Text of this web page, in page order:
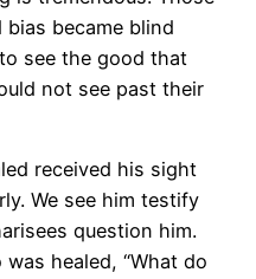
became blind
see the good that
not see past their
received his sight
We see him testify
question him.
healed, “What do